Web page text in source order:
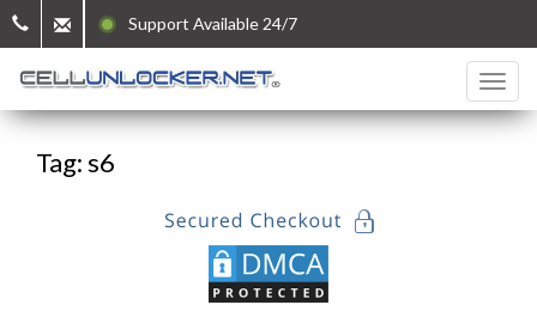
Support Available 24/7
Tag: s6